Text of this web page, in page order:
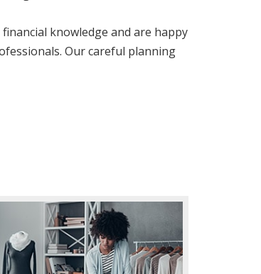
knowledge and are happy
Our careful planning